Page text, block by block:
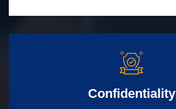
Confidentiality